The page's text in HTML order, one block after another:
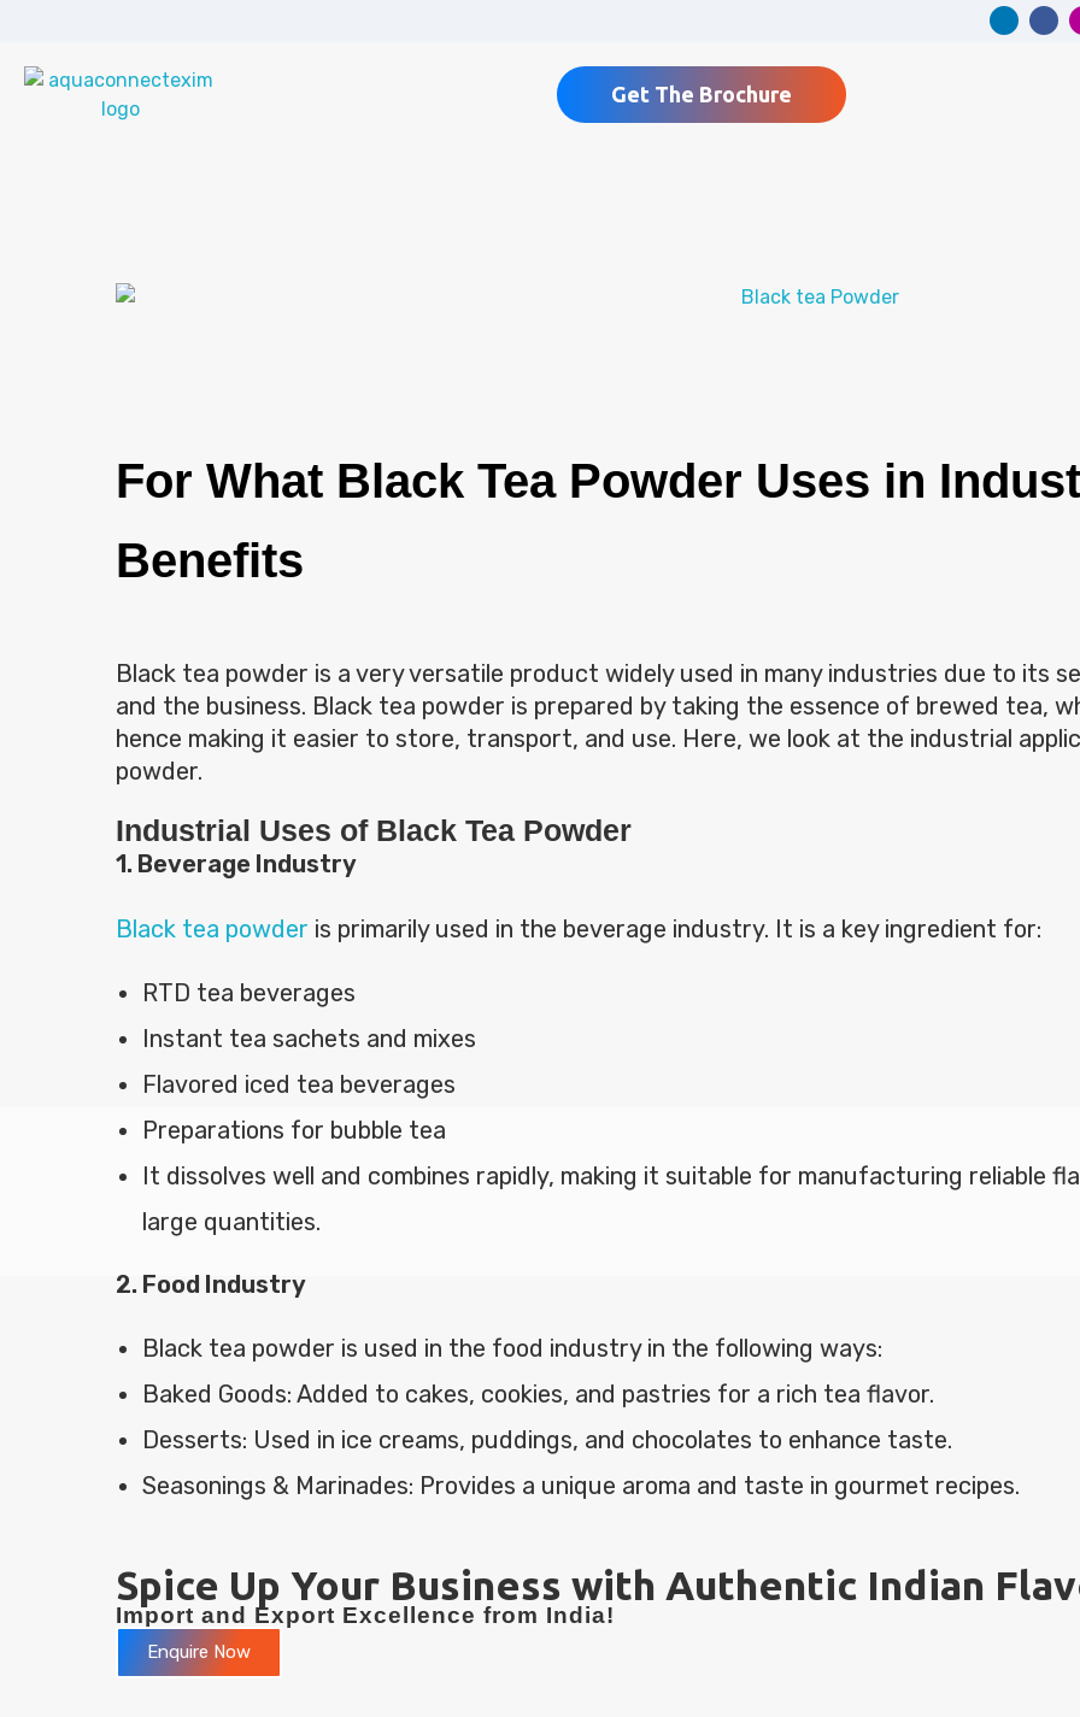
Get The Brochure
For What Black Tea Powder Uses in
Benefits
Black tea powder is a very versatile product widely used in many industries due to its
and the business. Black tea powder is prepared by taking the essence of brewed tea,
hence making it easier to store, transport, and use. Here, we look at the industrial
powder.
Industrial Uses of Black Tea Powder
1. Beverage Industry
Black tea powder is primarily used in the beverage industry. It is a key ingredient for:
RTD tea beverages
Instant tea sachets and mixes
Flavored iced tea beverages
Preparations for bubble tea
It dissolves well and combines rapidly, making it suitable for manufacturing reliable
large quantities.
2. Food Industry
Black tea powder is used in the food industry in the following ways:
Baked Goods: Added to cakes, cookies, and pastries for a rich tea flavor.
Desserts: Used in ice creams, puddings, and chocolates to enhance taste.
Seasonings & Marinades: Provides a unique aroma and taste in gourmet recipes.
Spice Up Your Business with Authentic Indian
Import and Export Excellence from India!
Enquire Now